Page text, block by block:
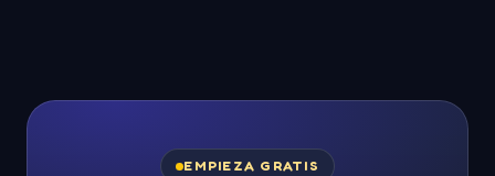
EMPIEZA GRATIS